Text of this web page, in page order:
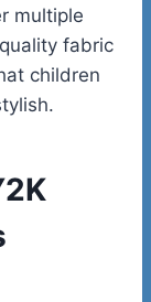
multiple
fabric
children